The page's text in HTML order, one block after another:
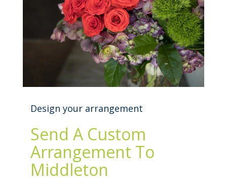
Design your arrangement
Send A Custom
Arrangement To
Middleton